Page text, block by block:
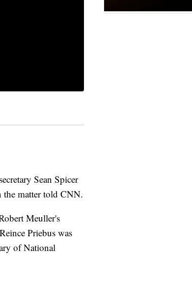
Sean Spicer
the matter told CNN.
Meuller's
Priebus was
of National